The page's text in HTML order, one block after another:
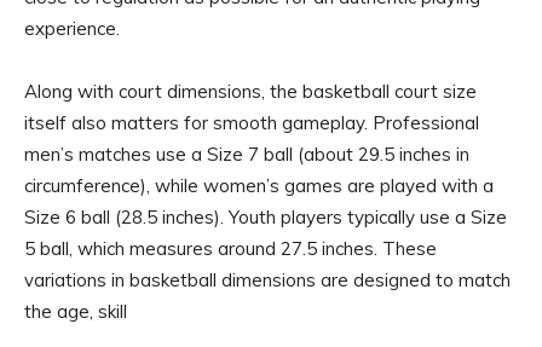
experience.
Along with court dimensions, the basketball court size
itself also matters for smooth gameplay. Professional
men’s matches use a Size 7 ball (about 29.5 inches in
circumference), while women’s games are played with a
Size 6 ball (28.5 inches). Youth players typically use a Size
5 ball, which measures around 27.5 inches. These
variations in basketball dimensions are designed to match
the age, skill